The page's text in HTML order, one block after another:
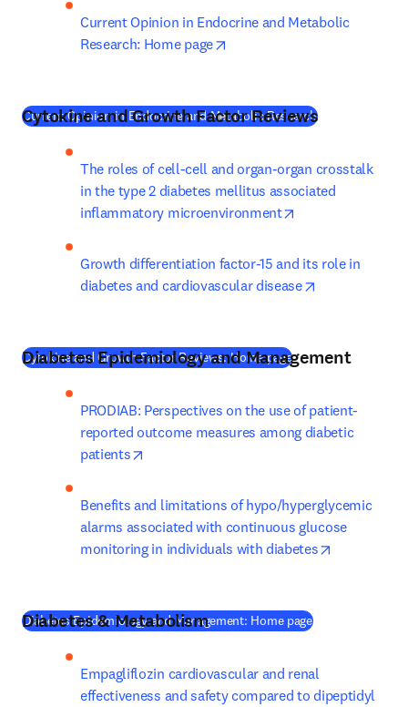
Current Opinion in Endocrine and Metabolic
Research: Home page
Current Opinion in Endocrine and Metabolic Research(
Cytokine and Growth Factor Reviews
The roles of cell-cell and organ-organ crosstalk
in the type 2 diabetes mellitus associated
inflammatory microenvironment
Growth differentiation factor-15 and its role in
diabetes and cardiovascular disease
Cytokine and Growth Factor Reviews: Home page(새 탭/창에서 열기
Diabetes Epidemiology and Management
PRODIAB: Perspectives on the use of patient-
reported outcome measures among diabetic
patients
Benefits and limitations of hypo/hyperglycemic
alarms associated with continuous glucose
monitoring in individuals with diabetes
Diabetes Epidemiology and Management: Home page(
Diabetes & Metabolism
Empagliflozin cardiovascular and renal
effectiveness and safety compared to dipeptidyl